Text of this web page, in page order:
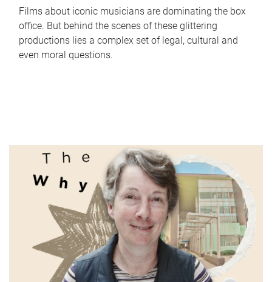
Films about iconic musicians are dominating the box
office. But behind the scenes of these glittering
productions lies a complex set of legal, cultural and
even moral questions.